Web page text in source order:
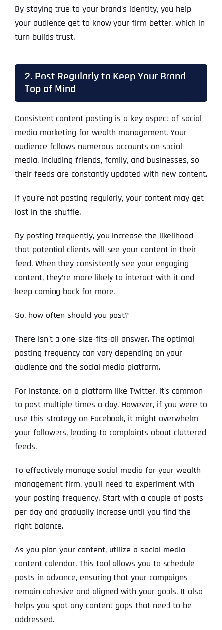
By staying true to your brand’s identity, you help
your audience get to know your firm better, which in
turn builds trust.
2. Post Regularly to Keep Your Brand
Top of Mind
Consistent content posting is a key aspect of social
media marketing for wealth management. Your
audience follows numerous accounts on social
media, including friends, family, and businesses, so
their feeds are constantly updated with new content.
If you’re not posting regularly, your content may get
lost in the shuffle.
By posting frequently, you increase the likelihood
that potential clients will see your content in their
feed. When they consistently see your engaging
content, they’re more likely to interact with it and
keep coming back for more.
So, how often should you post?
There isn’t a one-size-fits-all answer. The optimal
posting frequency can vary depending on your
audience and the social media platform.
For instance, on a platform like Twitter, it’s common
to post multiple times a day. However, if you were to
use this strategy on Facebook, it might overwhelm
your followers, leading to complaints about cluttered
feeds.
To effectively manage social media for your wealth
management firm, you’ll need to experiment with
your posting frequency. Start with a couple of posts
per day and gradually increase until you find the
right balance.
As you plan your content, utilize a social media
content calendar. This tool allows you to schedule
posts in advance, ensuring that your campaigns
remain cohesive and aligned with your goals. It also
helps you spot any content gaps that need to be
addressed.